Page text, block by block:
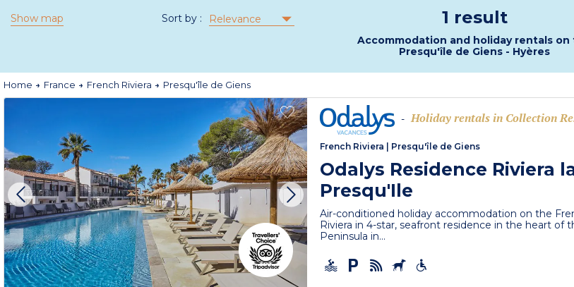
Show map Sort by : Relevance 1 result
Accommodation and holiday rentals on
Presqu'île de Giens - Hyères
Home France French Riviera Presqu'île de Giens
- Holiday rentals in Collection
French Riviera Presqu'île de Giens
Odalys Residence Riviera
Presqu'Ile
Air-conditioned holiday accommodation on the
Riviera in 4-star, seafront residence in the heart of
Peninsula in...